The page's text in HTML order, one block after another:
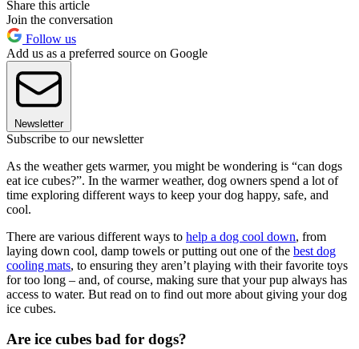
Share this article
Join the conversation
Follow us
Add us as a preferred source on Google
Newsletter
Subscribe to our newsletter
As the weather gets warmer, you might be wondering is “can dogs
eat ice cubes?”. In the warmer weather, dog owners spend a lot of
time exploring different ways to keep your dog happy, safe, and
cool.
There are various different ways to help a dog cool down, from
laying down cool, damp towels or putting out one of the best dog
cooling mats, to ensuring they aren’t playing with their favorite toys
for too long – and, of course, making sure that your pup always has
access to water. But read on to find out more about giving your dog
ice cubes.
Are ice cubes bad for dogs?